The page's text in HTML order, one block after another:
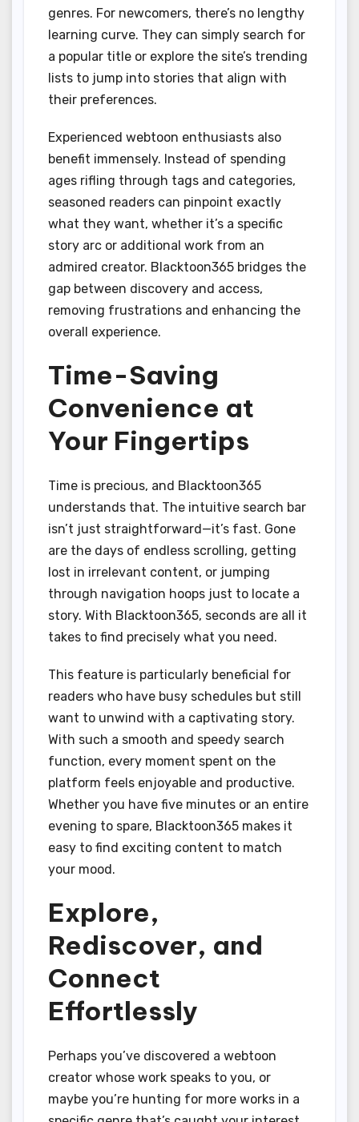
genres. For newcomers, there’s no lengthy
learning curve. They can simply search for
a popular title or explore the site’s trending
lists to jump into stories that align with
their preferences.
Experienced webtoon enthusiasts also
benefit immensely. Instead of spending
ages rifling through tags and categories,
seasoned readers can pinpoint exactly
what they want, whether it’s a specific
story arc or additional work from an
admired creator. Blacktoon365 bridges the
gap between discovery and access,
removing frustrations and enhancing the
overall experience.
Time-Saving
Convenience at
Your Fingertips
Time is precious, and Blacktoon365
understands that. The intuitive search bar
isn’t just straightforward—it’s fast. Gone
are the days of endless scrolling, getting
lost in irrelevant content, or jumping
through navigation hoops just to locate a
story. With Blacktoon365, seconds are all it
takes to find precisely what you need.
This feature is particularly beneficial for
readers who have busy schedules but still
want to unwind with a captivating story.
With such a smooth and speedy search
function, every moment spent on the
platform feels enjoyable and productive.
Whether you have five minutes or an entire
evening to spare, Blacktoon365 makes it
easy to find exciting content to match
your mood.
Explore,
Rediscover, and
Connect
Effortlessly
Perhaps you’ve discovered a webtoon
creator whose work speaks to you, or
maybe you’re hunting for more works in a